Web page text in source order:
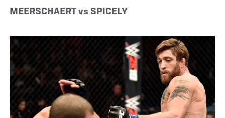
MEERSCHAERT vs SPICELY